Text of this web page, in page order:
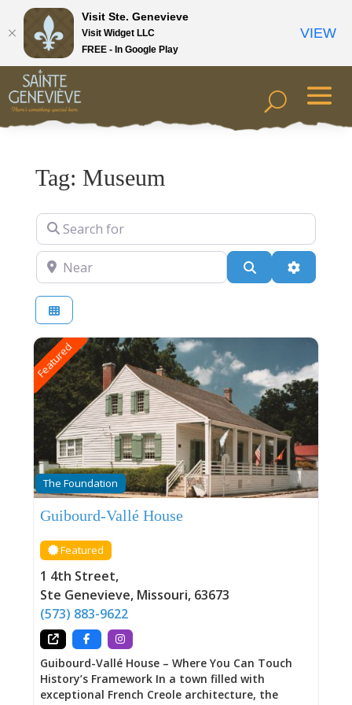
Tag: Museum
Search for
Near Search
Featured
The Foundation
Guibourd-Vallé House
Featured
1 4th Street,
Ste Genevieve, Missouri, 63673
(573) 883-9622
Guibourd-Vallé House – Where You Can Touch
History’s Framework In a town filled with
exceptional French Creole architecture, the
Visit Ste. Genevieve
Visit Widget LLC
FREE - In Google Play
VIEW